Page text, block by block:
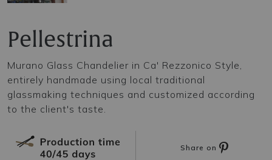
Pellestrina
Murano Glass Chandelier in Ca' Rezzonico Style,
entirely handmade using local traditional
glassmaking techniques and customized according
to the client's taste.
Share on